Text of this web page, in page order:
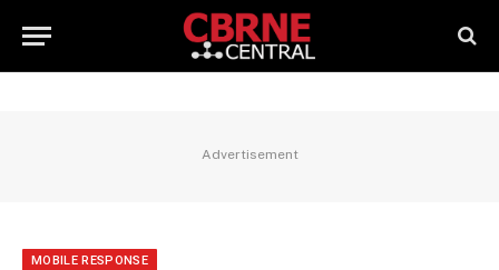
Advertisement
MOBILE RESPONSE